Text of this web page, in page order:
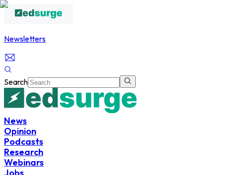
Newsletters
Search
News
Opinion
Podcasts
Research
Webinars